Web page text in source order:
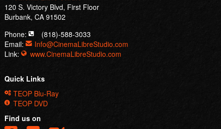
Link:
www.CinemaLibreStudio.com
Quick Links
TEOP Blu-Ray
TEOP DVD
© 2015 |